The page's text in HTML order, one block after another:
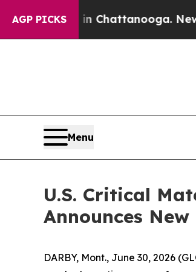
AGP PICKS
in Chattanooga. Newspaper
Menu
U.S. Critical
Announces
DARBY, Mont., June 30, 2026